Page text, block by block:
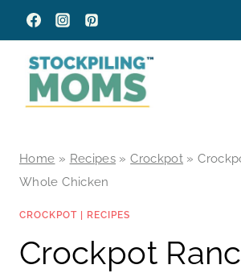
Skip
to
content
Home » Recipes »Crockpot »
Whole Chicken
CROCKPOT RECIPES
Crockpot